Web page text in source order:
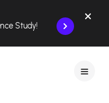
Study!